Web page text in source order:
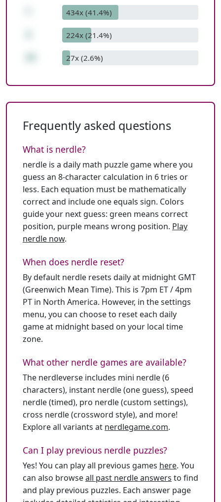
434x (41.4%)
224x (21.4%)
27x (2.6%)
Frequently asked questions
What is nerdle?
nerdle is a daily math puzzle game where you
guess an 8-character calculation in 6 tries or
less. Each equation must be mathematically
correct and include one equals sign. Colors
guide your next guess: green means correct
position, purple means wrong position. Play
nerdle now.
When does nerdle reset?
By default nerdle resets daily at midnight GMT
(Greenwich Mean Time). This is 7pm ET / 4pm
PT in North America. However, in the settings
menu, you can choose to reset each daily
game at midnight based on your local time
zone.
What other nerdle games are available?
The nerdleverse includes mini nerdle (6
characters), instant nerdle (one guess), speed
nerdle (timed), pro nerdle (custom settings),
cross nerdle (crossword style), and more!
Explore all variants at nerdlegame.com.
Can I play previous nerdle puzzles?
Yes! You can play all previous games here. You
can also browseall past nerdle answers to find
and play previous puzzles. Each answer page